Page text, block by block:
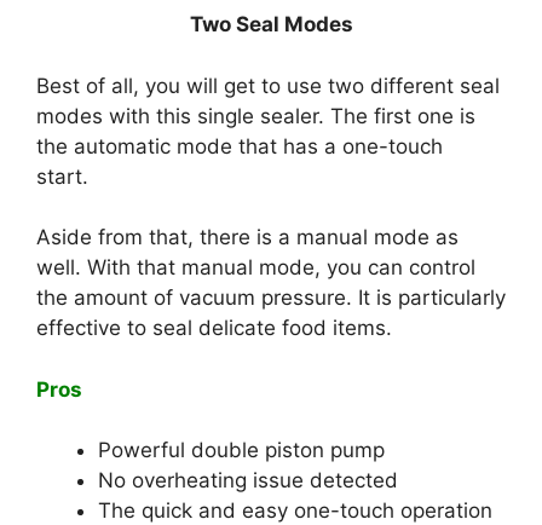
Two Seal Modes
Best of all, you will get to use two different seal
modes with this single sealer. The first one is
the automatic mode that has a one-touch
start.
Aside from that, there is a manual mode as
well. With that manual mode, you can control
the amount of vacuum pressure. It is particularly
effective to seal delicate food items.
Pros
Powerful double piston pump
No overheating issue detected
The quick and easy one-touch operation